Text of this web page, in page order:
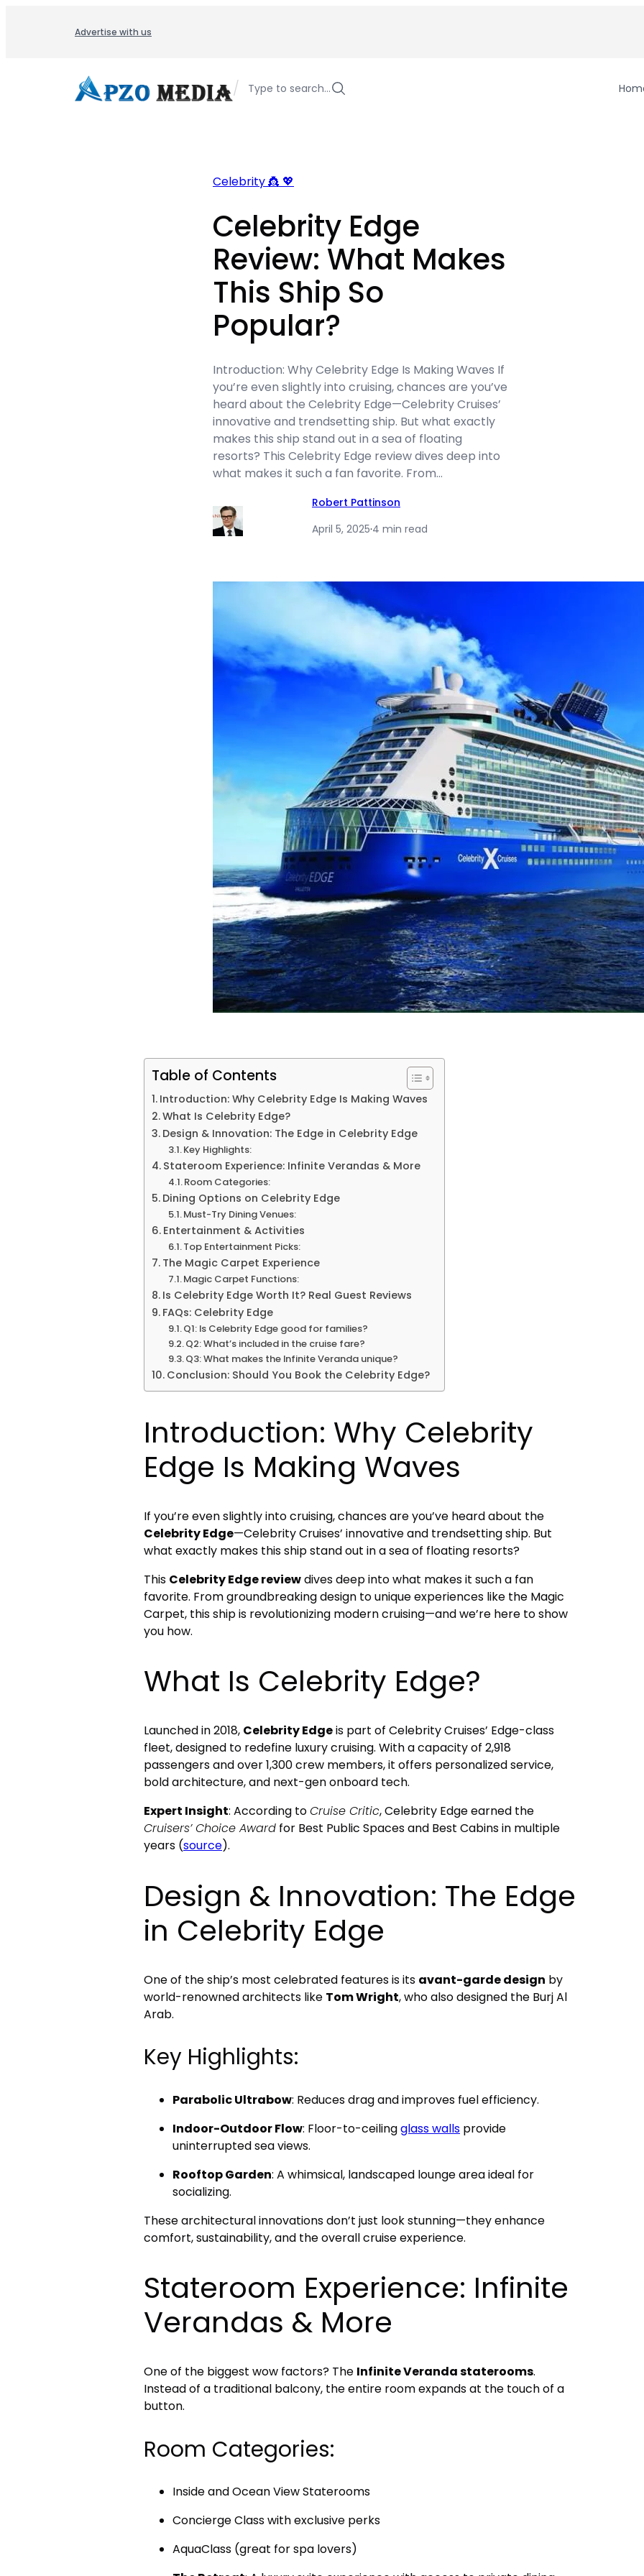
Advertise with us
/ Type to search…
Celebrity 👸 💖
Celebrity Edge
Review: What Makes
This Ship So
Popular?
Introduction: Why Celebrity Edge Is Making Waves If
you’re even slightly into cruising, chances are you’ve
heard about the Celebrity Edge—Celebrity Cruises’
innovative and trendsetting ship. But what exactly
makes this ship stand out in a sea of floating
resorts? This Celebrity Edge review dives deep into
what makes it such a fan favorite. From…
Robert Pattinson
April 5, 2025·4 min read
Table of Contents
Introduction: Why Celebrity Edge Is Making Waves
What Is Celebrity Edge?
Design & Innovation: The Edge in Celebrity Edge
Key Highlights:
Stateroom Experience: Infinite Verandas & More
Room Categories:
Dining Options on Celebrity Edge
Must-Try Dining Venues:
Entertainment & Activities
Top Entertainment Picks:
The Magic Carpet Experience
Magic Carpet Functions:
Is Celebrity Edge Worth It? Real Guest Reviews
FAQs: Celebrity Edge
Q1: Is Celebrity Edge good for families?
Q2: What’s included in the cruise fare?
Q3: What makes the Infinite Veranda unique?
Conclusion: Should You Book the Celebrity Edge?
Introduction: Why Celebrity
Edge Is Making Waves
If you’re even slightly into cruising, chances are you’ve heard about the
Celebrity Edge—Celebrity Cruises’ innovative and trendsetting ship. But
what exactly makes this ship stand out in a sea of floating resorts?
This Celebrity Edge reviewdives deep into what makes it such a fan
favorite. From groundbreaking design to unique experiences like the Magic
Carpet, this ship is revolutionizing modern cruising—and we’re here to show
you how.
What Is Celebrity Edge?
Launched in 2018, Celebrity Edgeis part of Celebrity Cruises’ Edge-class
fleet, designed to redefine luxury cruising. With a capacity of 2,918
passengers and over 1,300 crew members, it offers personalized service,
bold architecture, and next-gen onboard tech.
Expert Insight: According toCruise Critic, Celebrity Edge earned the
Cruisers’ Choice Award for Best Public Spaces and Best Cabins in multiple
years (source).
Design & Innovation: The Edge
in Celebrity Edge
One of the ship’s most celebrated features is its avant-garde design by
world-renowned architects like Tom Wright, who also designed the Burj Al
Arab.
Key Highlights:
Parabolic Ultrabow: Reduces drag and improves fuel efficiency.
Indoor-Outdoor Flow: Floor-to-ceilingglass walls provide
uninterrupted sea views.
Rooftop Garden: A whimsical, landscaped lounge area ideal for
socializing.
These architectural innovations don’t just look stunning—they enhance
comfort, sustainability, and the overall cruise experience.
Stateroom Experience: Infinite
Verandas & More
One of the biggest wow factors? The Infinite Veranda staterooms.
Instead of a traditional balcony, the entire room expands at the touch of a
button.
Room Categories:
Inside and Ocean View Staterooms
Concierge Class with exclusive perks
AquaClass (great for spa lovers)